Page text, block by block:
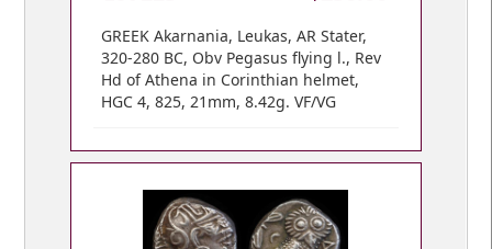
GREEK Akarnania, Leukas, AR Stater,
320-280 BC, Obv Pegasus flying l., Rev
Hd of Athena in Corinthian helmet,
HGC 4, 825, 21mm, 8.42g. VF/VG